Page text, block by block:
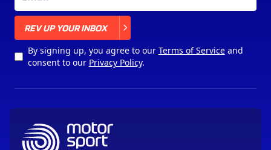
REV UP YOUR INBOX
By signing up, you agree to our Terms of Serviceand
consent to our Privacy Policy.